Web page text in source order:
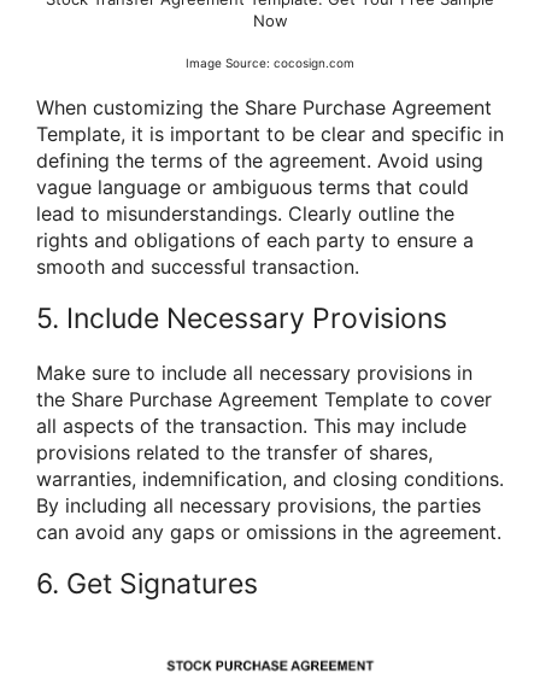
Now
Image Source: cocosign.com
When customizing the Share Purchase Agreement
Template, it is important to be clear and specific in
defining the terms of the agreement. Avoid using
vague language or ambiguous terms that could
lead to misunderstandings. Clearly outline the
rights and obligations of each party to ensure a
smooth and successful transaction.
5. Include Necessary Provisions
Make sure to include all necessary provisions in
the Share Purchase Agreement Template to cover
all aspects of the transaction. This may include
provisions related to the transfer of shares,
warranties, indemnification, and closing conditions.
By including all necessary provisions, the parties
can avoid any gaps or omissions in the agreement.
6. Get Signatures